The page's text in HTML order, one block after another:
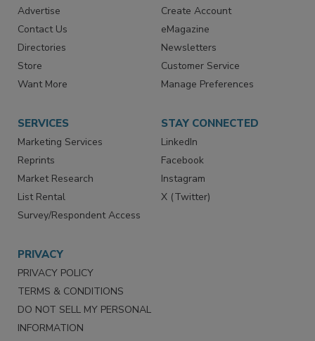
Advertise
Contact Us
Directories
Store
Want More
Create Account
eMagazine
Newsletters
Customer Service
Manage Preferences
SERVICES
Marketing Services
Reprints
Market Research
List Rental
Survey/Respondent Access
STAY CONNECTED
LinkedIn
Facebook
Instagram
X (Twitter)
PRIVACY
PRIVACY POLICY
TERMS & CONDITIONS
DO NOT SELL MY PERSONAL
INFORMATION